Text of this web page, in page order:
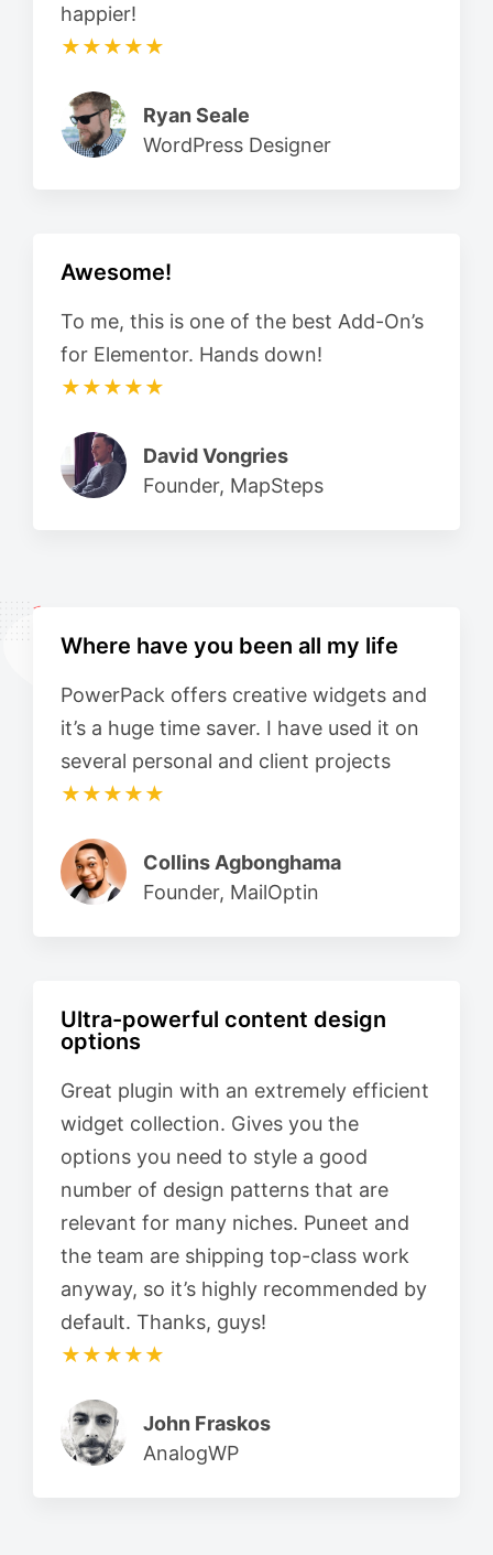
happier!
★★★★★
Ryan Seale
WordPress Designer
Awesome!
To me, this is one of the best Add-On’s
for Elementor. Hands down!
★★★★★
David Vongries
Founder, MapSteps
Where have you been all my life
PowerPack offers creative widgets and
it’s a huge time saver. I have used it on
several personal and client projects
★★★★★
Collins Agbonghama
Founder, MailOptin
Ultra-powerful content design
options
Great plugin with an extremely efficient
widget collection. Gives you the
options you need to style a good
number of design patterns that are
relevant for many niches. Puneet and
the team are shipping top-class work
anyway, so it’s highly recommended by
default. Thanks, guys!
★★★★★
John Fraskos
AnalogWP